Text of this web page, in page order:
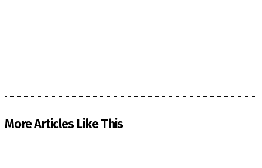
More Articles Like This